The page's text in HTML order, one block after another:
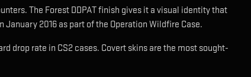
. The Forest DDPAT finish gives it a visual identity that
January 2016 as part of the Operation Wildfire Case.
drop rate in CS2 cases. Covert skins are the most sought-